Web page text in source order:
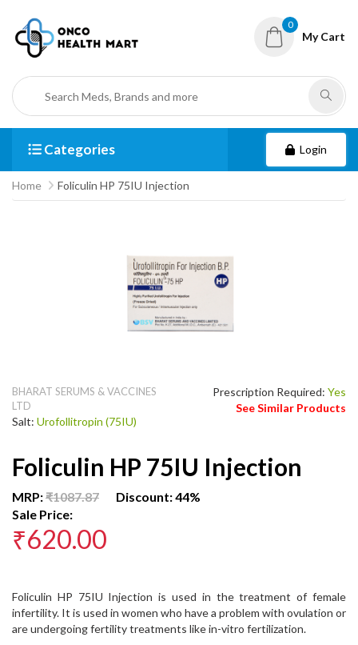
0
My Cart
Categories Login
Home Foliculin HP 75IU Injection
BHARAT SERUMS & VACCINES
LTD
Salt: Urofollitropin (75IU)
Prescription Required: Yes
See Similar Products
Foliculin HP 75IU Injection
MRP:₹1087.87 Discount: 44%
Sale Price:
₹620.00
Foliculin HP 75IU Injection is used in the treatment of female
infertility. It is used in women who have a problem with ovulation or
are undergoing fertility treatments like in-vitro fertilization.